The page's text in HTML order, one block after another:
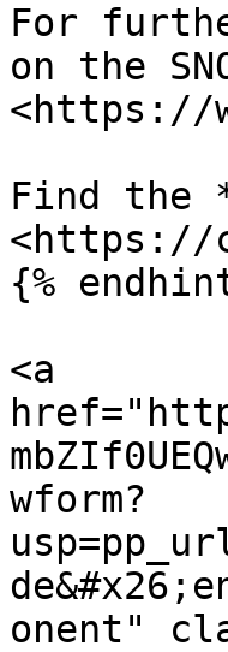
For
on the
<https://
Find the
<https://
{%
<a
wform?
onent"